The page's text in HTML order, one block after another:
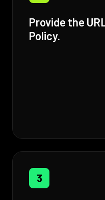
Provide the
Policy.
3